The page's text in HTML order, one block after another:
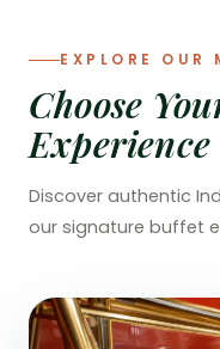
EXPLORE OUR
Choose
Experience
Discover authentic
our signature buffet